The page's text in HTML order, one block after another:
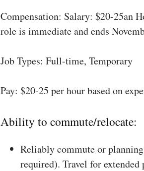
Compensation: Salary: $20-25an
role is immediate and ends
Job Types: Full-time, Temporary
Pay: $20-25 per hour based on
Ability to commute/relocate:
Reliably commute or
required). Travel for